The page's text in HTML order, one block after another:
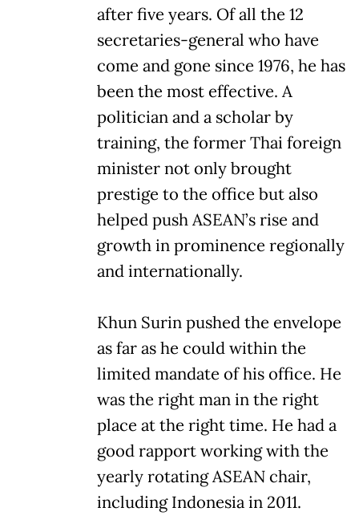
after five years. Of all the 12
secretaries-general who have
come and gone since 1976, he has
been the most effective. A
politician and a scholar by
training, the former Thai foreign
minister not only brought
prestige to the office but also
helped push ASEAN’s rise and
growth in prominence regionally
and internationally.
Khun Surin pushed the envelope
as far as he could within the
limited mandate of his office. He
was the right man in the right
place at the right time. He had a
good rapport working with the
yearly rotating ASEAN chair,
including Indonesia in 2011.